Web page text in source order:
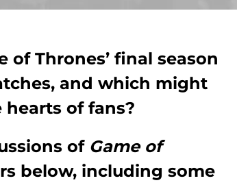
of Thrones’ final season
and which might
of fans?
of Game of
below, including some